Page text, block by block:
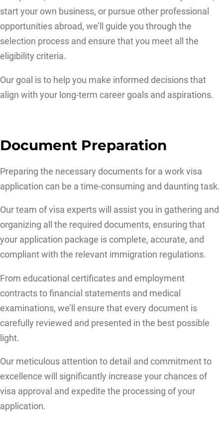
start your own business, or pursue other professional
opportunities abroad, we’ll guide you through the
selection process and ensure that you meet all the
eligibility criteria.
Our goal is to help you make informed decisions that
align with your long-term career goals and aspirations.
Document Preparation
Preparing the necessary documents for a work visa
application can be a time-consuming and daunting task.
Our team of visa experts will assist you in gathering and
organizing all the required documents, ensuring that
your application package is complete, accurate, and
compliant with the relevant immigration regulations.
From educational certificates and employment
contracts to financial statements and medical
examinations, we’ll ensure that every document is
carefully reviewed and presented in the best possible
light.
Our meticulous attention to detail and commitment to
excellence will significantly increase your chances of
visa approval and expedite the processing of your
application.